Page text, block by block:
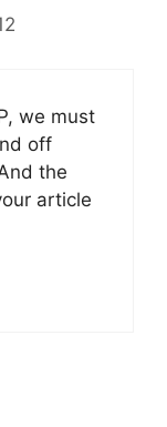
we must
off
the
article